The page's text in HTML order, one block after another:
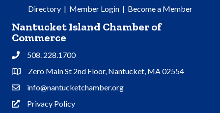
Directory| Member Login| Become a Member
Nantucket Island Chamber of
Commerce
Phone508. 228.1700
Address & Map
Zero Main St 2nd Floor, Nantucket, MA 02554
Contact Us
info@nantucketchamber.org
Privacy Policy
Privacy Policy